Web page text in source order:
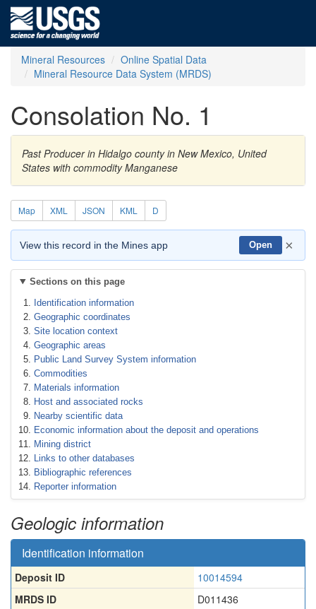
Mineral Resources
Online Spatial Data
Mineral Resource Data System (MRDS)
Consolation No. 1
Past Producer in Hidalgo county in New Mexico, United
States with commodity Manganese
Map XML JSON KML D
View this record in the Mines app Open ×
Sections on this page
Identification information
Geographic coordinates
Site location context
Geographic areas
Public Land Survey System information
Commodities
Materials information
Host and associated rocks
Nearby scientific data
Economic information about the deposit and operations
Mining district
Links to other databases
Bibliographic references
Reporter information
Geologic information
Identification information
Deposit ID
10014594
MRDS ID
D011436